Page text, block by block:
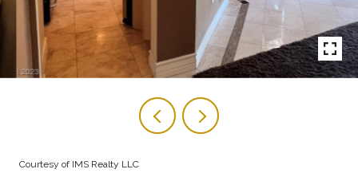
Courtesy of IMS Realty LLC